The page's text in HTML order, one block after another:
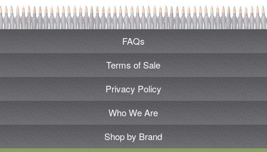
FAQs
Terms of Sale
Privacy Policy
Who We Are
Shop by Brand